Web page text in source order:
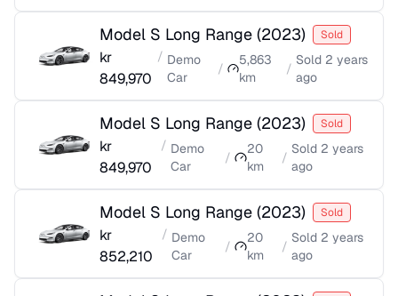
Model S Long Range (2023) Sold
kr
849,970
/ Demo
Car
/
5,863
km
/
Sold 2 years
ago
Model S Long Range (2023) Sold
kr
849,970
/ Demo
Car
/
20
km
/
Sold 2 years
ago
Model S Long Range (2023) Sold
kr
852,210
/ Demo
Car
/
20
km
/
Sold 2 years
ago